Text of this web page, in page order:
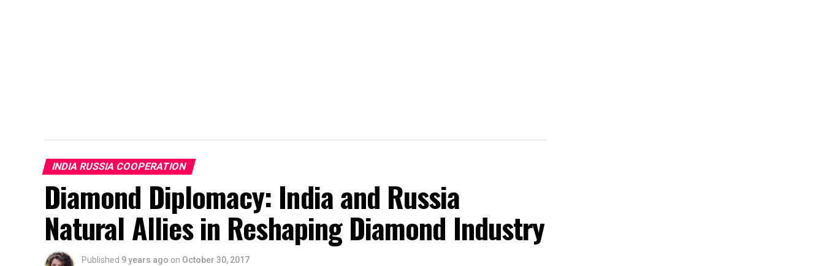
INDIA RUSSIA COOPERATION
Diamond Diplomacy: India and Russia
Natural Allies in Reshaping Diamond Industry
Published 9 years ago on October 30, 2017